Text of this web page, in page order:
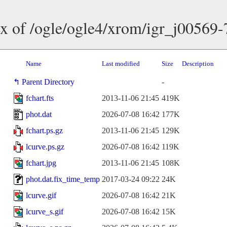
of /ogle/ogle4/xrom/igr_j00569-
Name Last modified Size Description
Parent Directory
-
fchart.fts
2013-11-06 21:45 419K
phot.dat
2026-07-08 16:42 177K
fchart.ps.gz
2013-11-06 21:45 129K
lcurve.ps.gz
2026-07-08 16:42 119K
fchart.jpg
2013-11-06 21:45 108K
phot.dat.fix_time_temp 2017-03-24 09:22 24K
lcurve.gif
2026-07-08 16:42 21K
lcurve_s.gif
2026-07-08 16:42 15K